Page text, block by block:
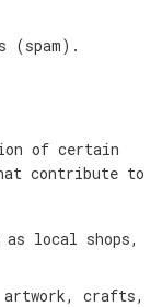
(spam).
of certain
contribute to
as local shops,
artwork, crafts,